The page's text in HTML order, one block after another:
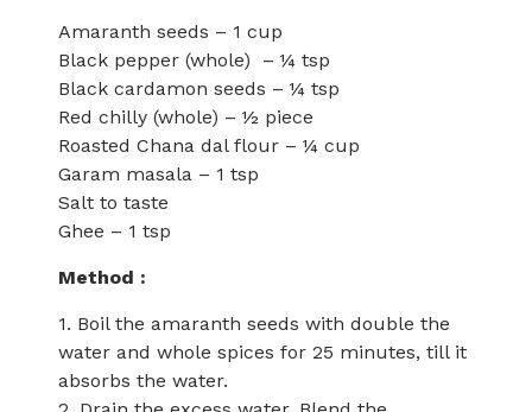
Amaranth seeds – 1 cup
Black pepper (whole) – ¼ tsp
Black cardamon seeds – ¼ tsp
Red chilly (whole) – ½ piece
Roasted Chana dal flour – ¼ cup
Garam masala – 1 tsp
Salt to taste
Ghee – 1 tsp
Method :
1. Boil the amaranth seeds with double the
water and whole spices for 25 minutes, till it
absorbs the water.